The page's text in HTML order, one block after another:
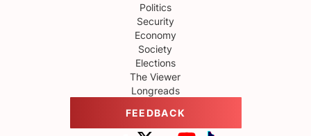
Politics
Security
Economy
Society
Elections
The Viewer
Longreads
FEEDBACK